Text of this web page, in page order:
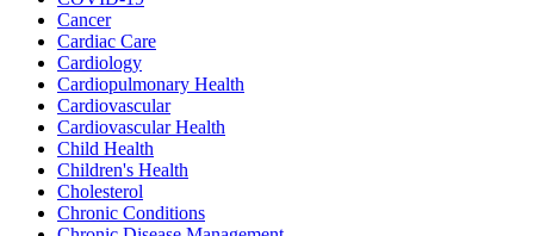
Cancer
Cardiac Care
Cardiology
Cardiopulmonary Health
Cardiovascular
Cardiovascular Health
Child Health
Children's Health
Cholesterol
Chronic Conditions